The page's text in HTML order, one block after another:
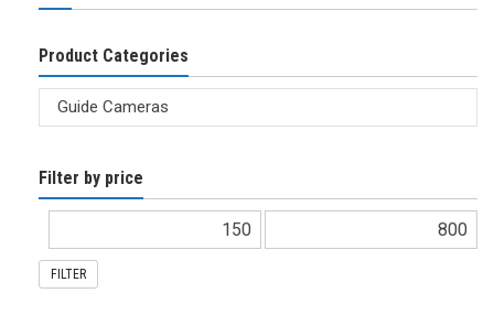
Product Categories
Filter by price
FILTER